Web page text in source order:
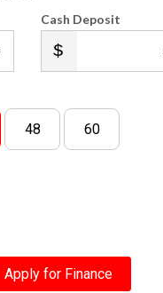
Cash Deposit
48 60
Apply for Finance